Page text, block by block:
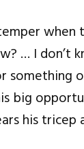
… I don’t
something
big
his tricep